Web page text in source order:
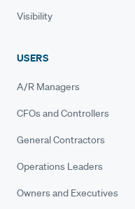
Visibility
USERS
A/R Managers
CFOs and Controllers
General Contractors
Operations Leaders
Owners and Executives